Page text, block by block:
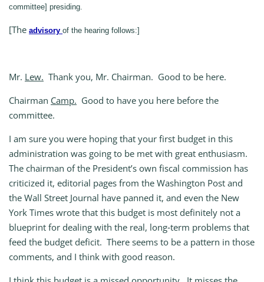
committee] presiding.
[The advisory of the hearing follows:]
Mr. Lew. Thank you, Mr. Chairman. Good to be here.
Chairman Camp. Good to have you here before the
committee.
I am sure you were hoping that your first budget in this
administration was going to be met with great enthusiasm.
The chairman of the President’s own fiscal commission has
criticized it, editorial pages from the Washington Post and
the Wall Street Journal have panned it, and even the New
York Times wrote that this budget is most definitely not a
blueprint for dealing with the real, long‑term problems that
feed the budget deficit. There seems to be a pattern in those
comments, and I think with good reason.